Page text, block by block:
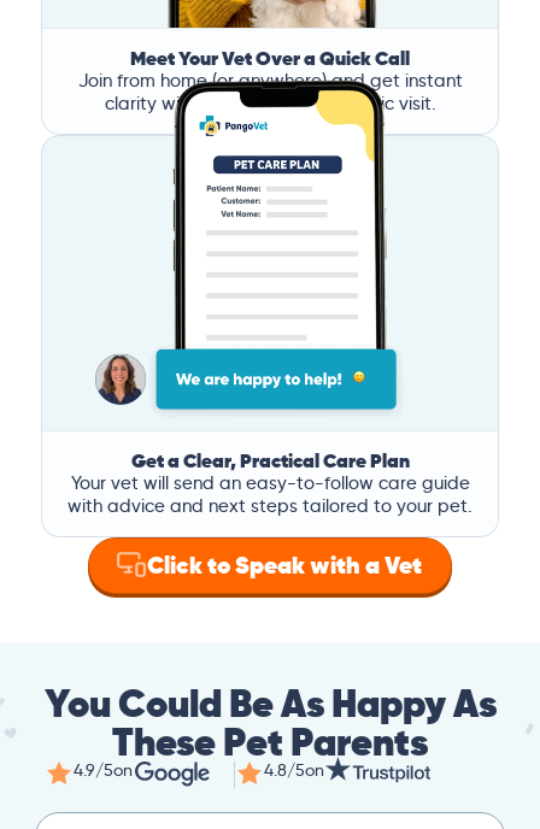
Meet Your Vet Over a Quick Call
Join from home (or anywhere) and get instant
clarity without the stress of a clinic visit.
Get a Clear, Practical Care Plan
Your vet will send an easy-to-follow care guide
with advice and next steps tailored to your pet.
Click to Speak with a Vet
You Could Be As Happy As
These Pet Parents
4.9/5on 4.8/5on